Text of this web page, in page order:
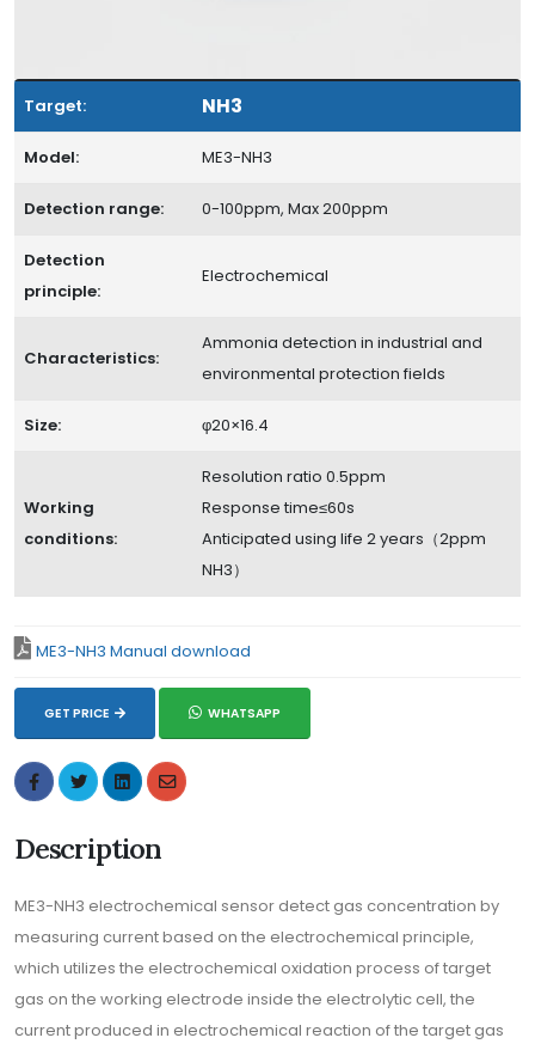
Target: NH3
Model: ME3-NH3
Detection range: 0-100ppm, Max 200ppm
Detection
principle:
Electrochemical
Characteristics:
Ammonia detection in industrial and
environmental protection fields
Size: φ20×16.4
Working
conditions:
Resolution ratio 0.5ppm
Response time≤60s
Anticipated using life 2 years（2ppm
NH3）
ME3-NH3 Manual download
GET PRICE WHATSAPP
Description
ME3-NH3 electrochemical sensor detect gas concentration by
measuring current based on the electrochemical principle,
which utilizes the electrochemical oxidation process of target
gas on the working electrode inside the electrolytic cell, the
current produced in electrochemical reaction of the target gas